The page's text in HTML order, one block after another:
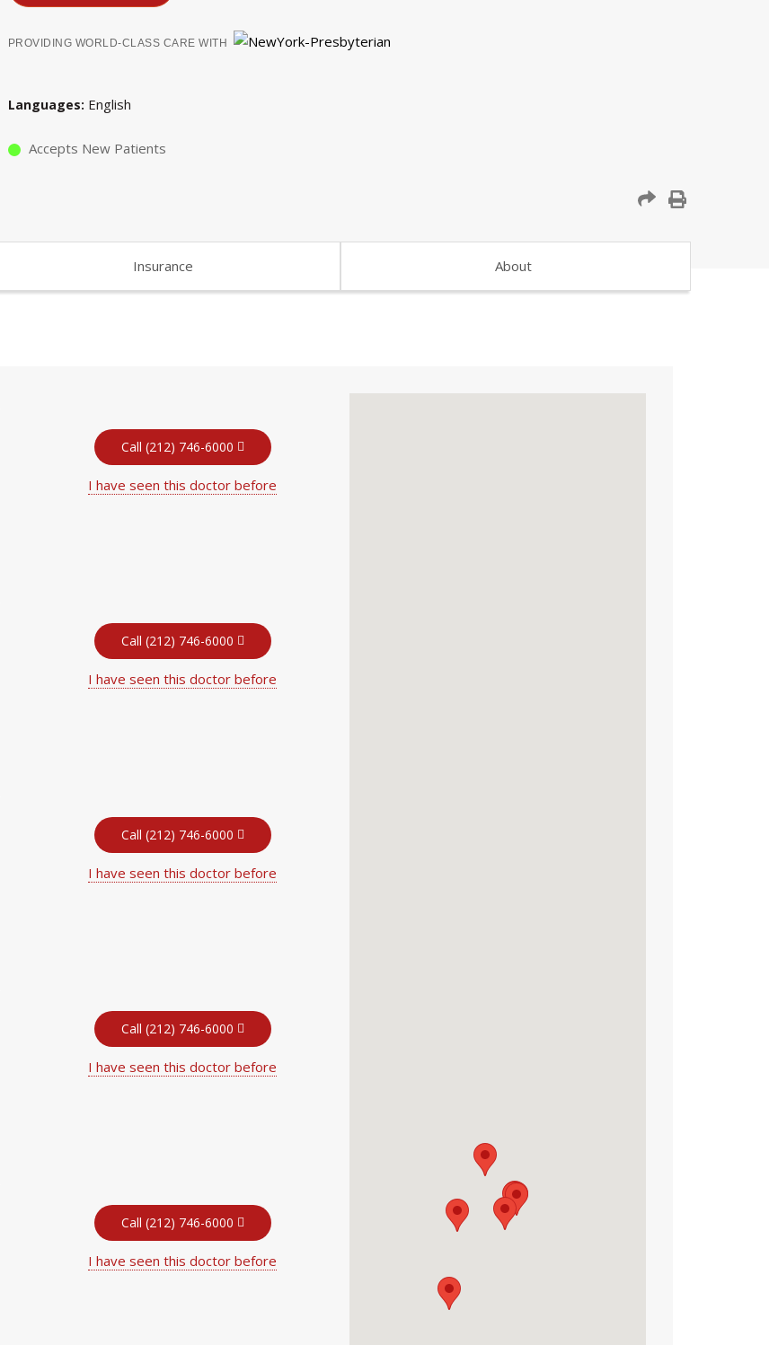
PROVIDING WORLD-CLASS CARE WITH
Languages English
Accepts New Patients
Insurance About
Call (212) 746-6000
I have seen this doctor before
Call (212) 746-6000
I have seen this doctor before
Call (212) 746-6000
I have seen this doctor before
Call (212) 746-6000
I have seen this doctor before
Call (212) 746-6000
I have seen this doctor before